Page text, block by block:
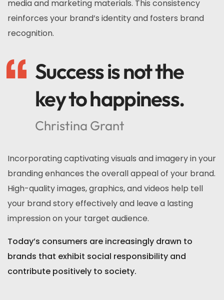
media and marketing materials. This consistency
reinforces your brand’s identity and fosters brand
recognition.
Success is not the
key to happiness.
Christina Grant
Incorporating captivating visuals and imagery in your
branding enhances the overall appeal of your brand.
High-quality images, graphics, and videos help tell
your brand story effectively and leave a lasting
impression on your target audience.
Today’s consumers are increasingly drawn to
brands that exhibit social responsibility and
contribute positively to society.